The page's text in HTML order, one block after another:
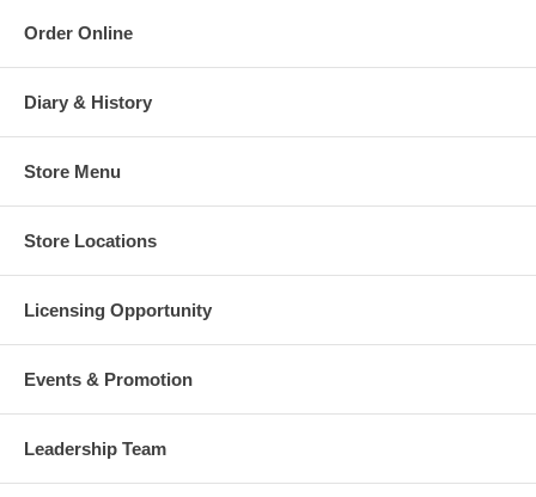
Order Online
Diary & History
Store Menu
Store Locations
Licensing Opportunity
Events & Promotion
Leadership Team